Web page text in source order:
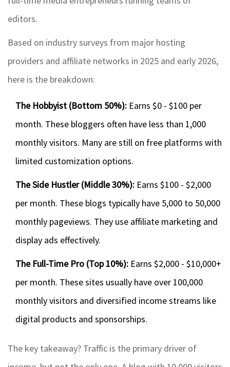
editors.
Based on industry surveys from major hosting
providers and affiliate networks in 2025 and early 2026,
here is the breakdown:
The Hobbyist (Bottom 50%): Earns $0 - $100 per
month. These bloggers often have less than 1,000
monthly visitors. Many are still on free platforms with
limited customization options.
The Side Hustler (Middle 30%): Earns $100 - $2,000
per month. These blogs typically have 5,000 to 50,000
monthly pageviews. They use affiliate marketing and
display ads effectively.
The Full-Time Pro (Top 10%): Earns $2,000 - $10,000+
per month. These sites usually have over 100,000
monthly visitors and diversified income streams like
digital products and sponsorships.
The key takeaway? Traffic is the primary driver of